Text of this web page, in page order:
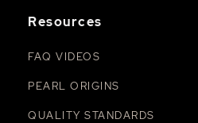
Resources
FAQ VIDEOS
PEARL ORIGINS
QUALITY STANDARDS